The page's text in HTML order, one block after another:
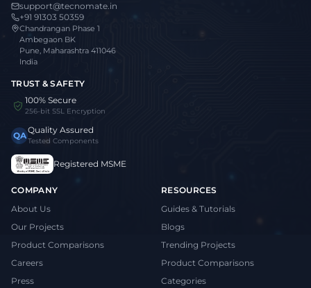
support@tecnomate.in
+91 91303 50359
Chandrangan Phase 1
Ambegaon BK
Pune, Maharashtra 411046
India
TRUST & SAFETY
100% Secure
256-bit SSL Encryption
QAQuality Assured
Tested Components
Registered MSME
COMPANY
About Us
Our Projects
Product Comparisons
Careers
Press
RESOURCES
Guides & Tutorials
Blogs
Trending Projects
Product Comparisons
Categories